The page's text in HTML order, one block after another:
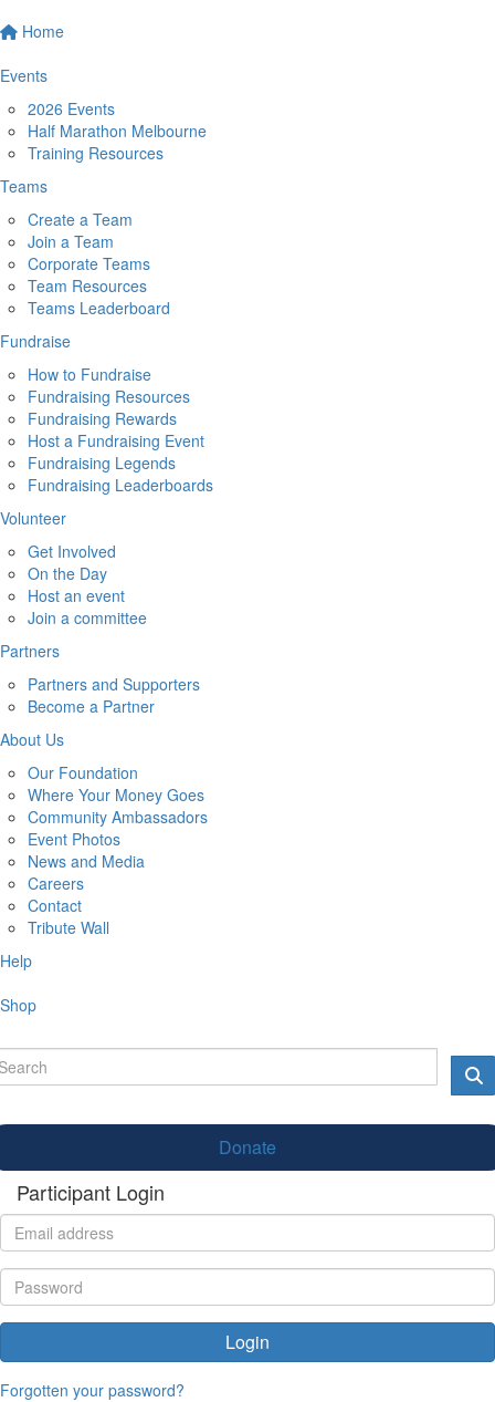
Home
Events
2026 Events
Half Marathon Melbourne
Training Resources
Teams
Create a Team
Join a Team
Corporate Teams
Team Resources
Teams Leaderboard
Fundraise
How to Fundraise
Fundraising Resources
Fundraising Rewards
Host a Fundraising Event
Fundraising Legends
Fundraising Leaderboards
Volunteer
Get Involved
On the Day
Host an event
Join a committee
Partners
Partners and Supporters
Become a Partner
About Us
Our Foundation
Where Your Money Goes
Community Ambassadors
Event Photos
News and Media
Careers
Contact
Tribute Wall
Help
Shop
Donate
Participant Login
Login
Forgotten your password?